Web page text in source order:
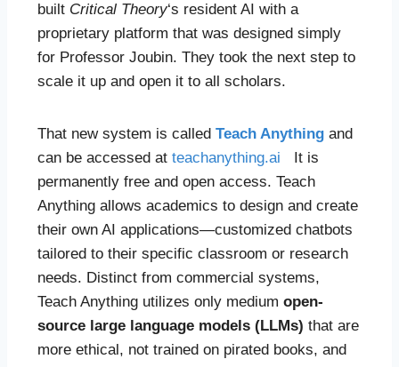
built Critical Theory‘s resident AI with a
proprietary platform that was designed simply
for Professor Joubin. They took the next step to
scale it up and open it to all scholars.
That new system is called Teach Anything and
can be accessed at teachanything.ai It is
permanently free and open access. Teach
Anything allows academics to design and create
their own AI applications—customized chatbots
tailored to their specific classroom or research
needs. Distinct from commercial systems,
Teach Anything utilizes only medium open-
source large language models (LLMs) that are
more ethical, not trained on pirated books, and